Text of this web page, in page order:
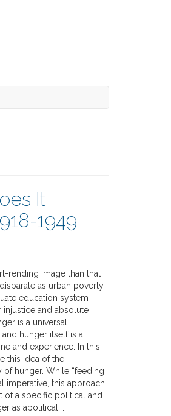
It
1949
rending image than that
as urban poverty,
education system
injustice and absolute
is a universal
hunger itself is a
and experience. In this
this idea of the
of hunger. While “feeding
imperative, this approach
of a specific political and
as apolitical,…